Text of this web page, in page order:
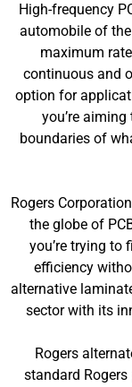
High-frequency
automobile of
maximum
continuous and
option for
you’re
boundaries of
Rogers
the globe of
you’re trying to
efficiency
alternative
sector with its
Rogers
standard